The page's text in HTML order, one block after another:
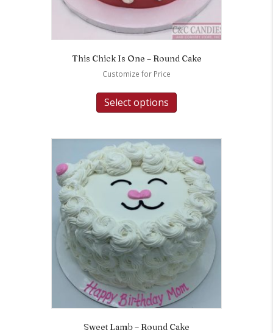
This Chick Is One – Round Cake
Customize for Price
Select options
Sweet Lamb – Round Cake